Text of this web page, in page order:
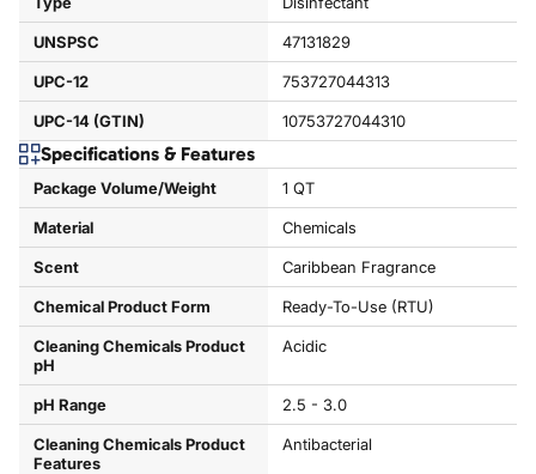
UNSPSC 47131829
UPC-12 753727044313
UPC-14 (GTIN) 10753727044310
Specifications & Features
Package Volume/Weight 1 QT
Material Chemicals
Scent Caribbean Fragrance
Chemical Product Form Ready-To-Use (RTU)
Cleaning Chemicals Product
pH
Acidic
pH Range 2.5 - 3.0
Cleaning Chemicals Product
Features
Antibacterial